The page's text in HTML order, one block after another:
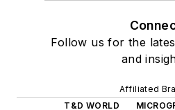
Follow us for the
and
Affiliated
T&D WORLD